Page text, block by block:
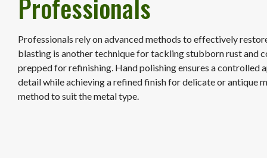
Professionals
Professionals rely on advanced methods to effectively
blasting is another technique for tackling stubborn rust and
prepped for refinishing. Hand polishing ensures a controlled
detail while achieving a refined finish for delicate or antique
method to suit the metal type.